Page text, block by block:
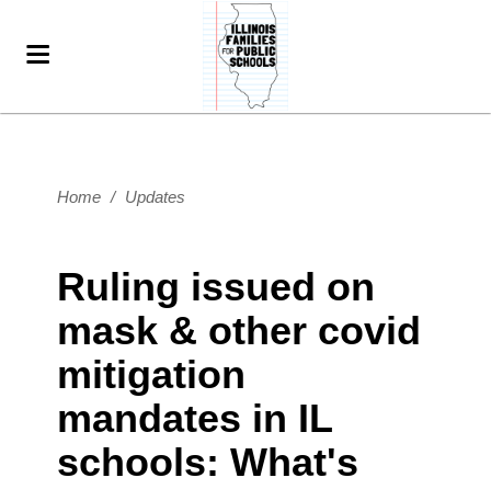
Home / Updates
Ruling issued on
mask & other covid
mitigation
mandates in IL
schools: What's